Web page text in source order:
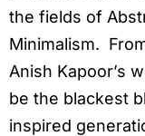
the fields of
Minimalism.
Anish Kapoor’s
be the blackest
inspired